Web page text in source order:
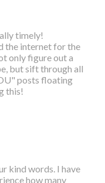
timely!
the internet for the
only figure out a
but sift through all
posts floating
this!
kind words. I have
how many